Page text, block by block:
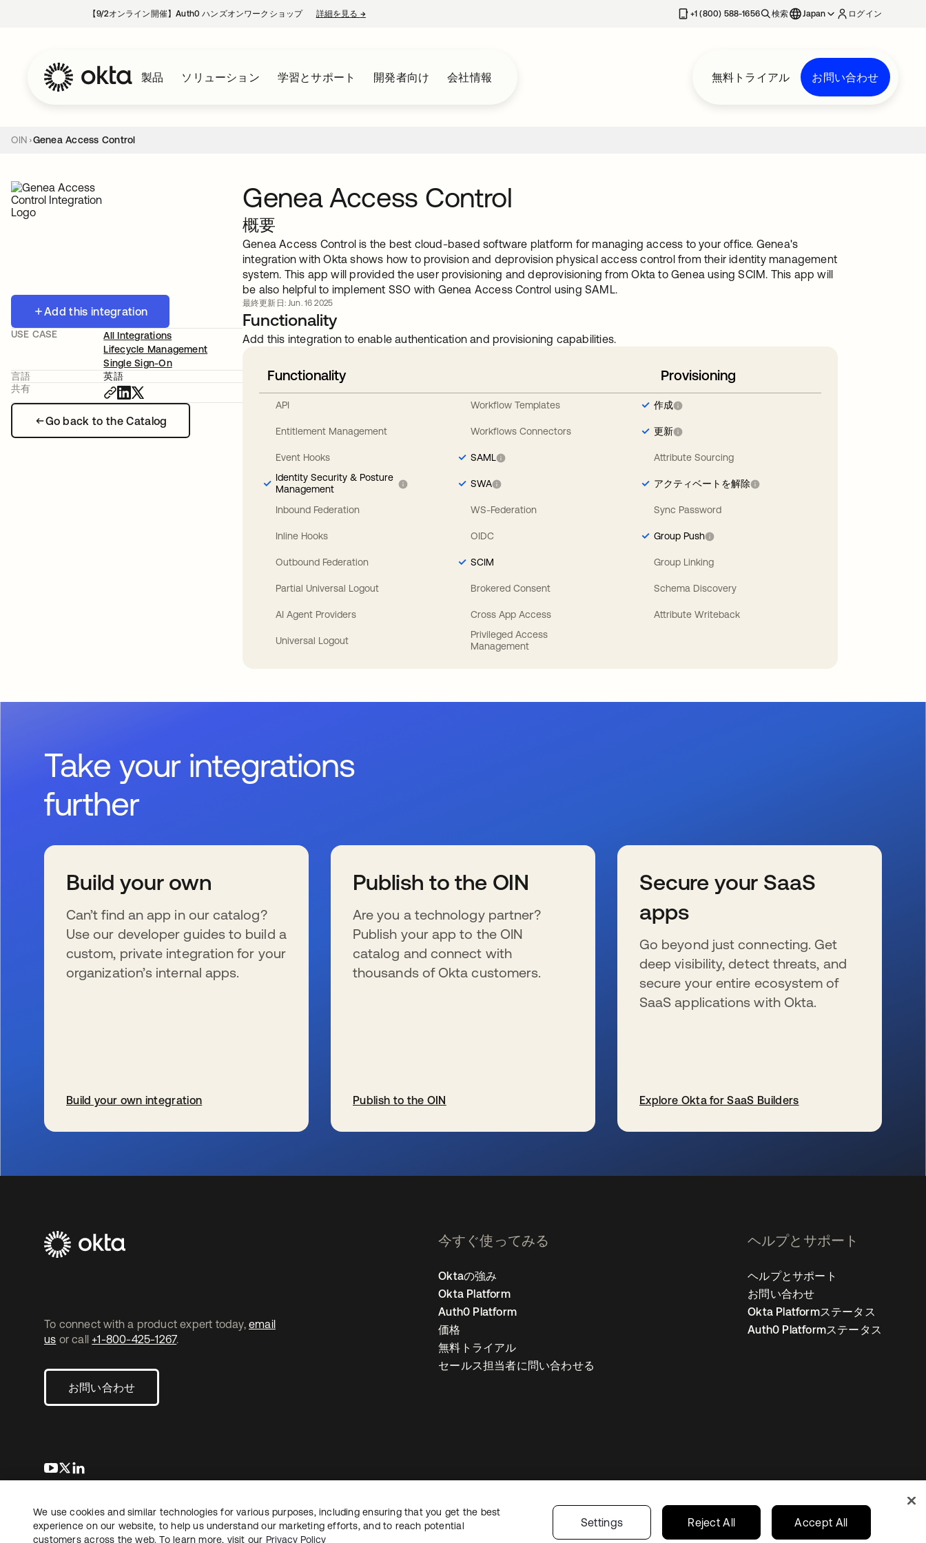
【9/2オンライン開催】Auth0 ハンズオンワークショップ 詳細を見る →新しいタブで開く +1 (800) 588-1656 検索 Japan ログイン
製品 ソリューション 学習とサポート 開発者向け 会社情報 無料トライアル お問い合わせ
OIN Genea Access Control
Add this integration
Go back to the Catalog
USE CASE
All Integrations
Lifecycle Management
Single Sign-On
言語
英語
共有
Genea Access Control
概要
Genea Access Control is the best cloud-based software platform for managing access to your office. Genea's
integration with Okta shows how to provision and deprovision physical access control from their identity management
system. This app will provided the user provisioning and deprovisioning from Okta to Genea using SCIM. This app will
be also helpful to implement SSO with Genea Access Control using SAML.
最終更新日: Jun. 16 2025
Functionality
Add this integration to enable authentication and provisioning capabilities.
Functionality
API
Entitlement Management
Event Hooks
Identity Security & Posture
Management
Inbound Federation
Inline Hooks
Outbound Federation
Partial Universal Logout
AI Agent Providers
Universal Logout
Workflow Templates
Workflows Connectors
SAML
SWA
WS-Federation
OIDC
SCIM
Brokered Consent
Cross App Access
Privileged Access
Management
Provisioning
作成
更新
Attribute Sourcing
アクティベートを解除
Sync Password
Group Push
Group Linking
Schema Discovery
Attribute Writeback
Take your integrations
further
Build your own
Can’t find an app in our catalog?
Use our developer guides to build a
custom, private integration for your
organization’s internal apps.
Build your own integration
Publish to the OIN
Are you a technology partner?
Publish your app to the OIN
catalog and connect with
thousands of Okta customers.
Publish to the OIN
Secure your SaaS
apps
Go beyond just connecting. Get
deep visibility, detect threats, and
secure your entire ecosystem of
SaaS applications with Okta.
Explore Okta for SaaS Builders
To connect with a product expert today, email
us or call +1-800-425-1267.
お問い合わせ
新しいタブで開く
新しいタブで開く
今すぐ使ってみる
Oktaの強み
Okta Platform
Auth0 Platform
価格
無料トライアル
セールス担当者に問い合わせる
ヘルプとサポート
ヘルプとサポート
お問い合わせ
Okta Platformステータス
Auth0 Platformステータス
法務プライバシーポリシーサイト利用規約セキュリティ Cookieの設定 あなたのプライバシーの選択 Japan
Copyright © 2026 Okta. All rights reserved.
We use cookies and similar technologies for various purposes, including ensuring that you get the best
experience on our website, to help us understand our marketing efforts, and to reach potential
customers across the web. To learn more, visit our Privacy Policy
Settings Reject All Accept All